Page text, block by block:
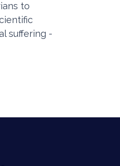
to
suffering -